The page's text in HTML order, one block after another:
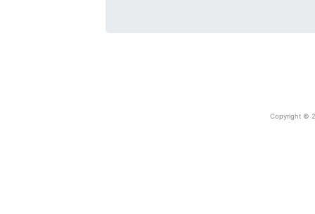
Copyright ©